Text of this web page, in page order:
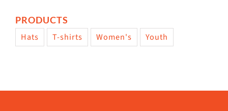
PRODUCTS
Hats T-shirts Women's Youth